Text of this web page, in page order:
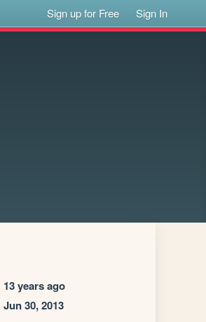
Sign up for Free Sign In
13 years ago
Jun 30, 2013